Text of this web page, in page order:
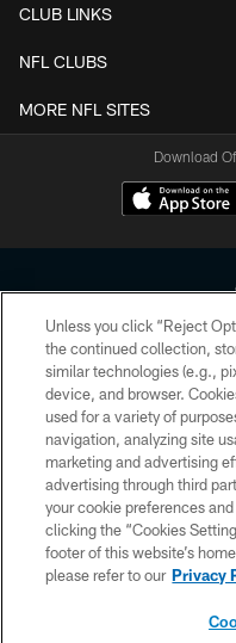
CLUB LINKS
NFL CLUBS
MORE NFL SITES
Download
Copyright © 2026 Houston
HoustonTexans.com may be
form. By accessing any
the HoustonTexans.com
Unless you click “Reject
the continued collection,
similar technologies (e.g.,
device, and browser.
used for a variety of
navigation, analyzing site
marketing and advertising
advertising through third
your cookie preferences
clicking the “Cookies
footer of this website’s
please refer to our Privacy